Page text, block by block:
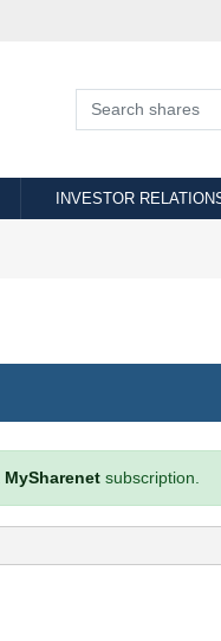
INVESTOR
MySharenet subscription.